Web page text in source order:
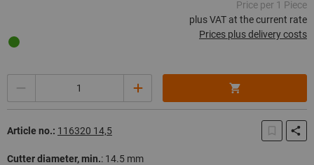
Price per 1 Piece
plus VAT at the current rate
Prices plus delivery costs
Article no.: 116320 14,5
Cutter diameter, min.: 14.5 mm